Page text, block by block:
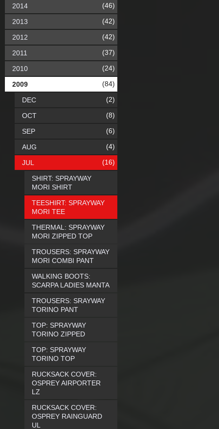
2014 (46)
2013 (42)
2012 (42)
2011 (37)
2010 (24)
2009 (84)
DEC (2)
OCT (8)
SEP (6)
AUG (4)
JUL (16)
SHIRT: SPRAYWAY
MORI SHIRT
TEESHIRT: SPRAYWAY
MORI TEE
THERMAL: SPRAYWAY
MORI ZIPPED TOP
TROUSERS: SPRAYWAY
MORI COMBI PANT
WALKING BOOTS:
SCARPA LADIES MANTA
TROUSERS: SRAYWAY
TORINO PANT
TOP: SPRAYWAY
TORINO ZIPPED
TOP: SPRAYWAY
TORINO TOP
RUCKSACK COVER:
OSPREY AIRPORTER
LZ
RUCKSACK COVER:
OSPREY RAINGUARD
UL